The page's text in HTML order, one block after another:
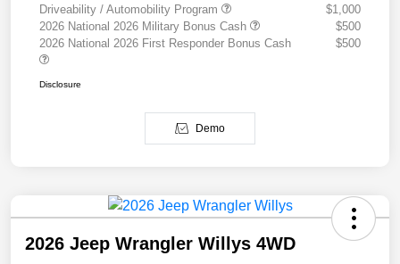
Driveability / Automobility Program
$1,000
2026 National 2026 Military Bonus Cash
$500
2026 National 2026 First Responder Bonus Cash
$500
Disclosure
Demo
2026 Jeep Wrangler Willys 4WD